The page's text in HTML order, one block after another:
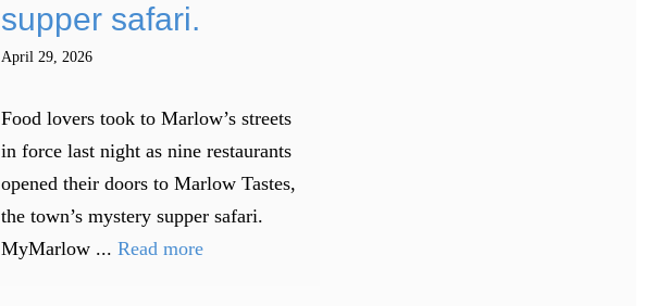
supper safari.
April 29, 2026
Food lovers took to Marlow’s streets
in force last night as nine restaurants
opened their doors to Marlow Tastes,
the town’s mystery supper safari.
MyMarlow ...Read more